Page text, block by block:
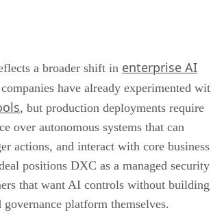
a broader shift in enterprise AI
have already experimented
, but production deployments require
over autonomous systems that can
actions, and interact with core business
positions DXC as a managed security
that want AI controls without building
platform themselves.